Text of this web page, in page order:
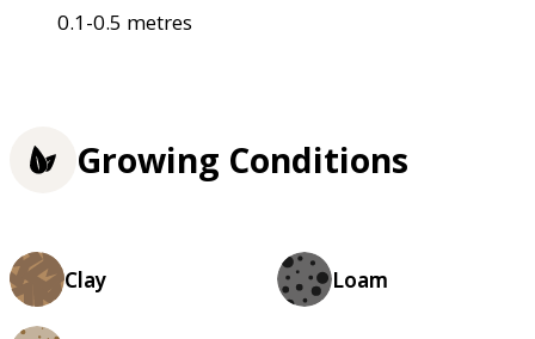
0.1-0.5 metres
Growing Conditions
Clay Loam